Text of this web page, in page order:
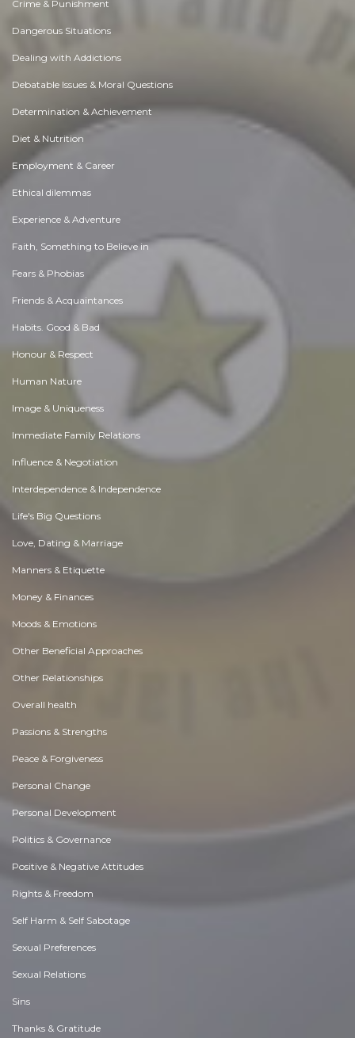
Crime & Punishment
Dangerous Situations
Dealing with Addictions
Debatable Issues & Moral Questions
Determination & Achievement
Diet & Nutrition
Employment & Career
Ethical dilemmas
Experience & Adventure
Faith, Something to Believe in
Fears & Phobias
Friends & Acquaintances
Habits. Good & Bad
Honour & Respect
Human Nature
Image & Uniqueness
Immediate Family Relations
Influence & Negotiation
Interdependence & Independence
Life's Big Questions
Love, Dating & Marriage
Manners & Etiquette
Money & Finances
Moods & Emotions
Other Beneficial Approaches
Other Relationships
Overall health
Passions & Strengths
Peace & Forgiveness
Personal Change
Personal Development
Politics & Governance
Positive & Negative Attitudes
Rights & Freedom
Self Harm & Self Sabotage
Sexual Preferences
Sexual Relations
Sins
Thanks & Gratitude